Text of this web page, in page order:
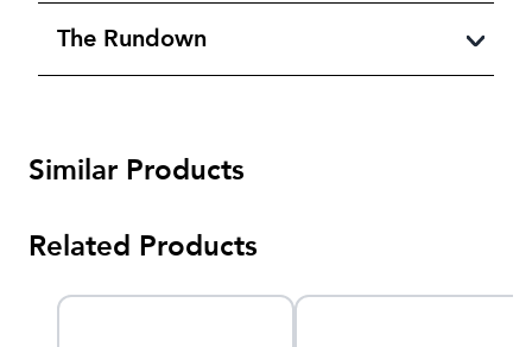
The Rundown
Similar Products
Related Products